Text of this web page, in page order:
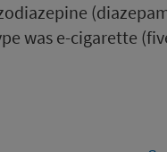
was e-cigarette